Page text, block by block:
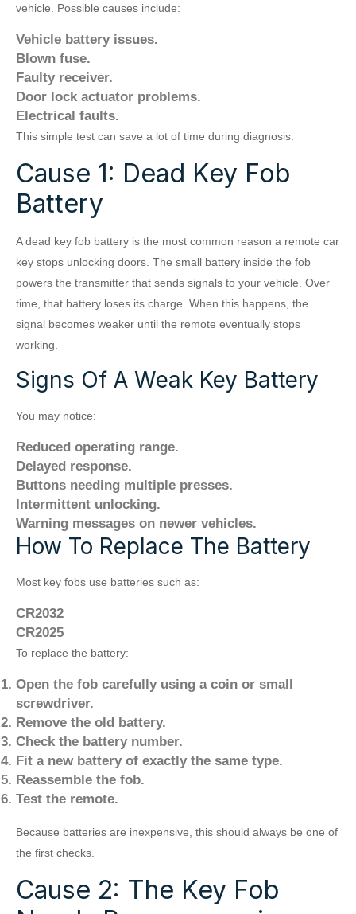
vehicle. Possible causes include:
Vehicle battery issues.
Blown fuse.
Faulty receiver.
Door lock actuator problems.
Electrical faults.
This simple test can save a lot of time during diagnosis.
Cause 1: Dead Key Fob
Battery
A dead key fob battery is the most common reason a remote car
key stops unlocking doors. The small battery inside the fob
powers the transmitter that sends signals to your vehicle. Over
time, that battery loses its charge. When this happens, the
signal becomes weaker until the remote eventually stops
working.
Signs Of A Weak Key Battery
You may notice:
Reduced operating range.
Delayed response.
Buttons needing multiple presses.
Intermittent unlocking.
Warning messages on newer vehicles.
How To Replace The Battery
Most key fobs use batteries such as:
CR2032
CR2025
To replace the battery:
Open the fob carefully using a coin or small
screwdriver.
Remove the old battery.
Check the battery number.
Fit a new battery of exactly the same type.
Reassemble the fob.
Test the remote.
Because batteries are inexpensive, this should always be one of
the first checks.
Cause 2: The Key Fob